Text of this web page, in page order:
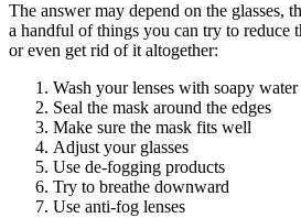
The answer may depend on the glasses,
a handful of things you can try to
or even get rid of it altogether:
Wash your lenses with soapy water
Seal the mask around the edges
Make sure the mask fits well
Adjust your glasses
Use de-fogging products
Try to breathe downward
Use anti-fog lenses